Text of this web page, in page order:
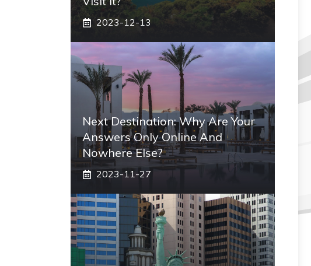
2023-12-13
Next Destination: Why Are Your
Answers Only Online And
Nowhere Else?
2023-11-27